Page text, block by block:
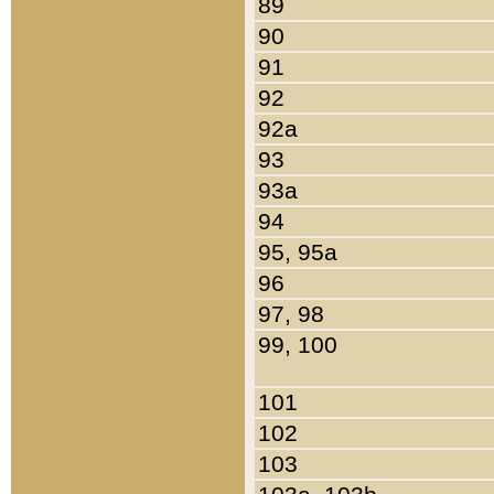
90
91
92
92a
93
93a
94
95, 95a
96
97, 98
99, 100
101
102
103